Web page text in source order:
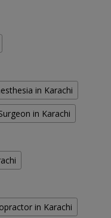
in Karachi
in Karachi
in Karachi